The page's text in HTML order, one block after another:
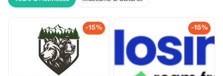
-15% -15%